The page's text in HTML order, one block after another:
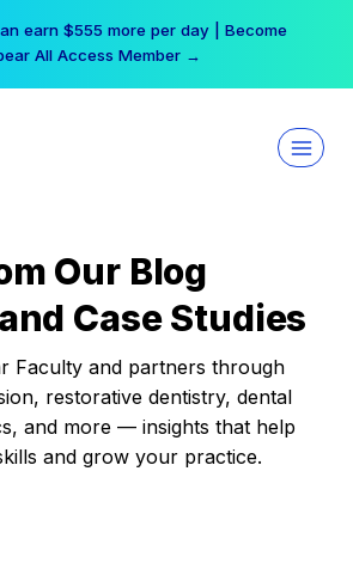
earn $555 more per day | Become
All Access Member →
Our Blog
Case Studies
Faculty and partners through
restorative dentistry, dental
and more — insights that help
and grow your practice.